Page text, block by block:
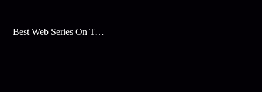
Best Web Series On Tata Play Binge